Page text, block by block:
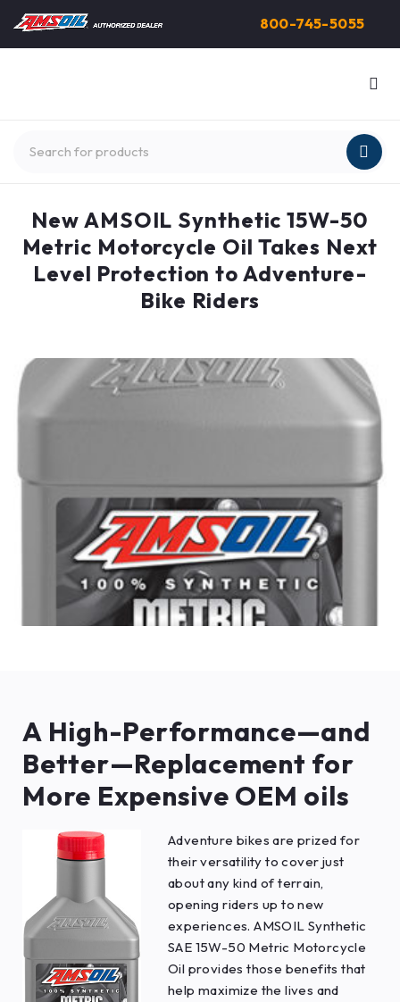
800-745-5055
New AMSOIL Synthetic 15W-50
Metric Motorcycle Oil Takes Next
Level Protection to Adventure-
Bike Riders
A High-Performance—and
Better—Replacement for
More Expensive OEM oils
Adventure bikes are prized for
their versatility to cover just
about any kind of terrain,
opening riders up to new
experiences. AMSOIL Synthetic
SAE 15W-50 Metric Motorcycle
Oil provides those benefits that
help maximize the lives and